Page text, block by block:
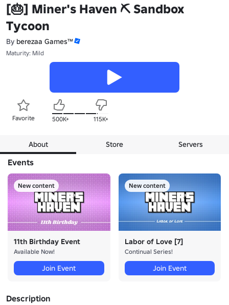
[🎂] Miner's Haven ⛏️ Sandbox
Tycoon
By berezaa Games™
Maturity: Mild
Favorite 500K+ 115K+
About Store Servers
Events
New content
11th Birthday Event
Available Now!
Join Event
New content
Labor of Love [7]
Continual Series!
Join Event
Description